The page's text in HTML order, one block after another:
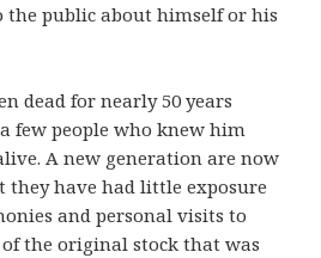
the public about himself or his
dead for nearly 50 years
a few people who knew him
A new generation are now
they have had little exposure
and personal visits to
the original stock that was